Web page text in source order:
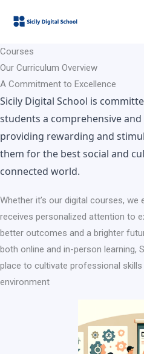
Courses
Our Curriculum Overview
A Commitment to Excellence
Sicily Digital School is
students a comprehensive
providing rewarding and
them for the best social and
connected world.
Whether it’s our digital courses,
receives personalized attention to
better outcomes and a brighter
both online and in-person learning,
place to cultivate professional
environment